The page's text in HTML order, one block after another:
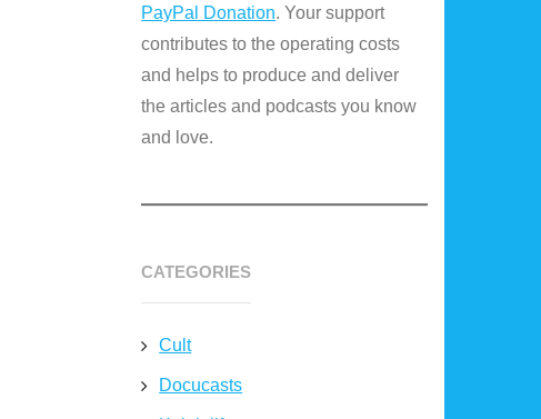
PayPal Donation. Your support
contributes to the operating costs
and helps to produce and deliver
the articles and podcasts you know
and love.
CATEGORIES
Cult
Docucasts